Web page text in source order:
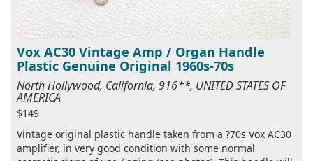
Vox AC30 Vintage Amp / Organ Handle
Plastic Genuine Original 1960s-70s
North Hollywood, California, 916**, UNITED STATES OF
AMERICA
$149
Vintage original plastic handle taken from a ?70s Vox AC30
amplifier, in very good condition with some normal